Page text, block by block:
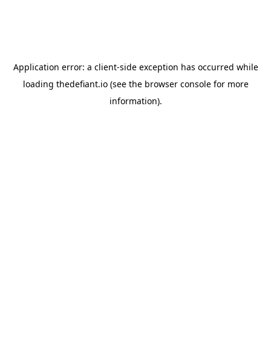
Application error: a client-side exception has occurred while
loading thedefiant.io(see the browser consolefor more
information).